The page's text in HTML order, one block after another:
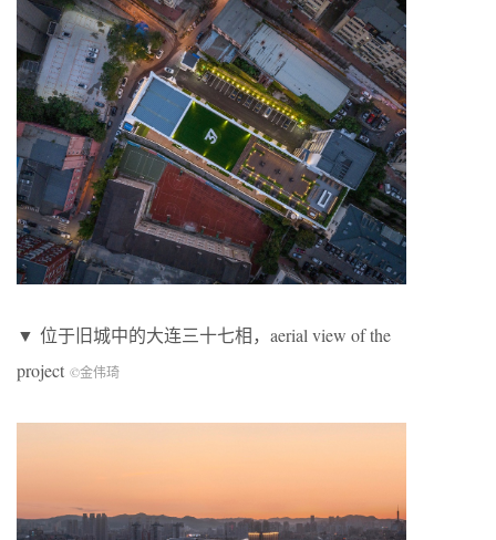
▼ 位于旧城中的大连三十七相，aerial view of the
project ©金伟琦